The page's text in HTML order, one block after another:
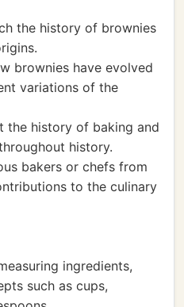
the history of brownies
brownies have evolved
variations of the
the history of baking and
history.
bakers or chefs from
to the culinary
ingredients,
such as cups,